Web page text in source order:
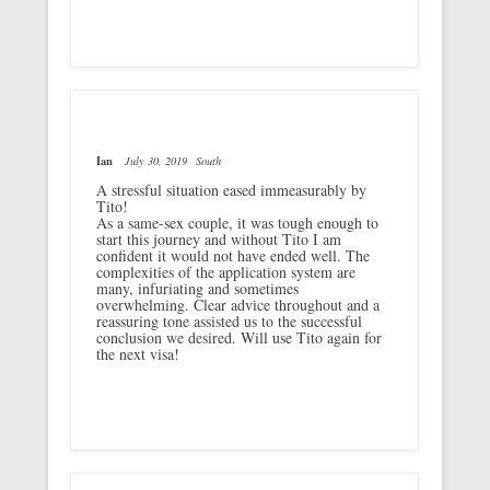
Ian July 30, 2019 South
A stressful situation eased immeasurably by
Tito!
As a same-sex couple, it was tough enough to
start this journey and without Tito I am
confident it would not have ended well. The
complexities of the application system are
many, infuriating and sometimes
overwhelming. Clear advice throughout and a
reassuring tone assisted us to the successful
conclusion we desired. Will use Tito again for
the next visa!